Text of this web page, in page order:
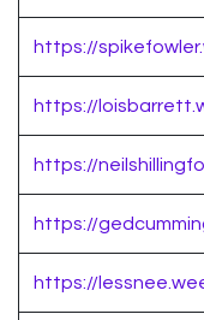
https://
https://
https://
https://
https://